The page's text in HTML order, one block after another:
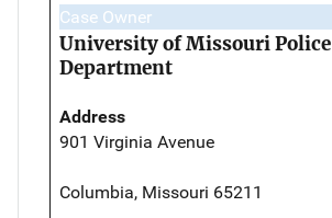
Case Owner
University of Missouri Police
Department
Address
901 Virginia Avenue
Columbia, Missouri 65211